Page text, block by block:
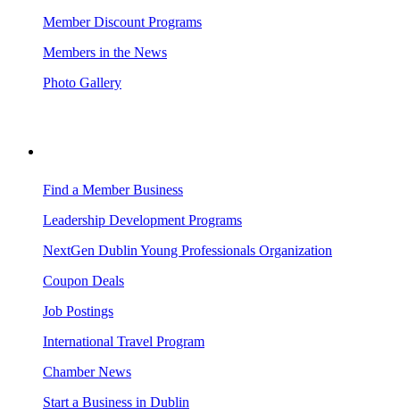
Member Discount Programs
Members in the News
Photo Gallery
Find a Member Business
Leadership Development Programs
NextGen Dublin Young Professionals Organization
Coupon Deals
Job Postings
International Travel Program
Chamber News
Start a Business in Dublin